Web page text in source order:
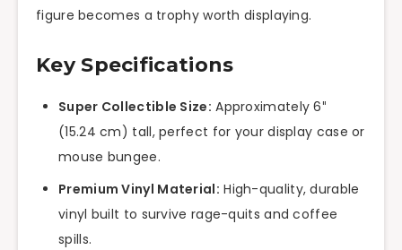
figure becomes a trophy worth displaying.
Key Specifications
Super Collectible Size: Approximately 6″
(15.24 cm) tall, perfect for your display case or
mouse bungee.
Premium Vinyl Material: High-quality, durable
vinyl built to survive rage-quits and coffee
spills.